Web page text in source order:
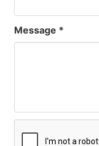
Message *